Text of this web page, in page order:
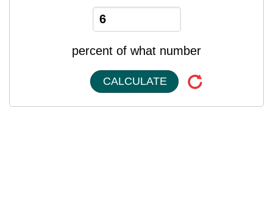
percent of what number
CALCULATE